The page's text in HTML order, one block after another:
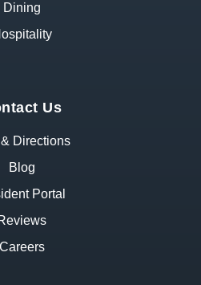
Dining
Us
Directions
Blog
Portal
Careers